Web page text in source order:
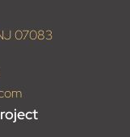
07083